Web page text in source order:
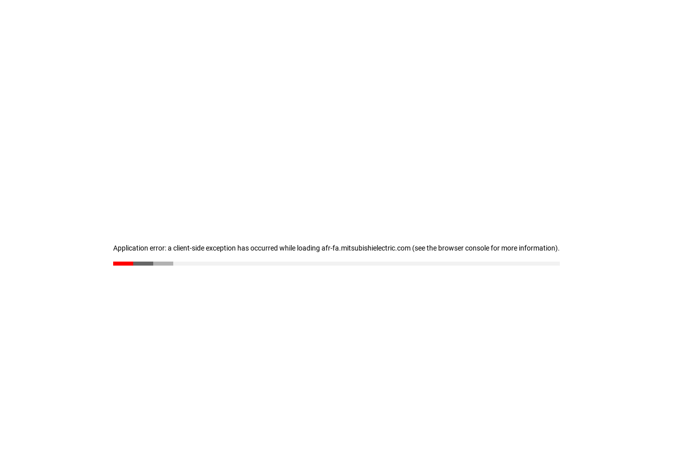
Application error: a client-side exception has occurred while loading afr-fa.mitsubishielectric.com (see the browser console for more information).